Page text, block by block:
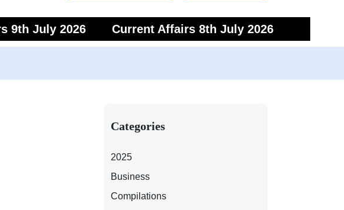
9th July 2026
Current Affairs 8th July 2026
Categories
2025
Business
Compilations